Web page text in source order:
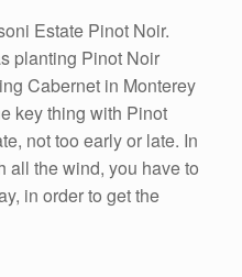
Estate Pinot Noir.
planting Pinot Noir
Cabernet in Monterey
key thing with Pinot
not too early or late. In
all the wind, you have to
in order to get the